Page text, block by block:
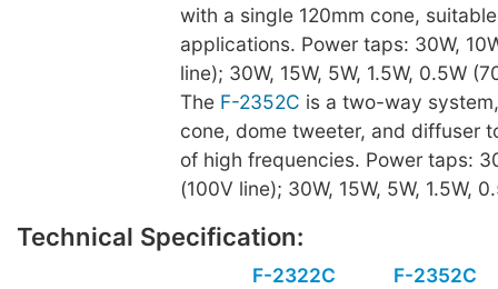
with a single 120mm cone,
applications. Power taps: 30W,
line); 30W, 15W, 5W, 1.5W, 0.5W
The F-2352C is a two-way
cone, dome tweeter, and diffuser
of high frequencies. Power taps:
(100V line); 30W, 15W, 5W, 1.5W,
Technical Specification:
F-2322C
F-2352C